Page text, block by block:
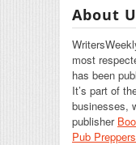
About
most
has been
It’s part of
businesses,
publisher
Pub